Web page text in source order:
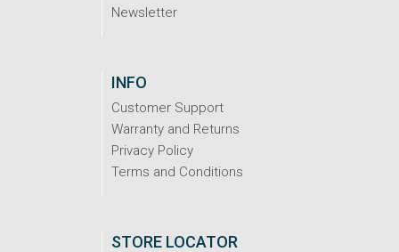
Newsletter
INFO
Customer Support
Warranty and Returns
Privacy Policy
Terms and Conditions
STORE LOCATOR